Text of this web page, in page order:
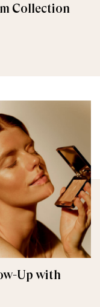
Collection
Up with